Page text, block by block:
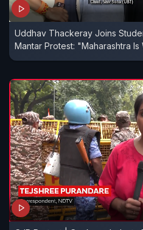
conducted from May 5 to
Uddhav Thackeray Joins
Mantar Protest: "Maharashtra Is